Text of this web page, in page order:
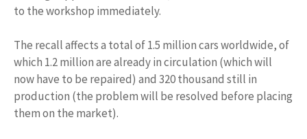
to the workshop immediately.
The recall affects a total of 1.5 million cars worldwide, of
which 1.2 million are already in circulation (which will
now have to be repaired) and 320 thousand still in
production (the problem will be resolved before placing
them on the market).